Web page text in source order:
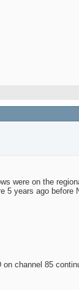
were on the
years ago before
channel 85